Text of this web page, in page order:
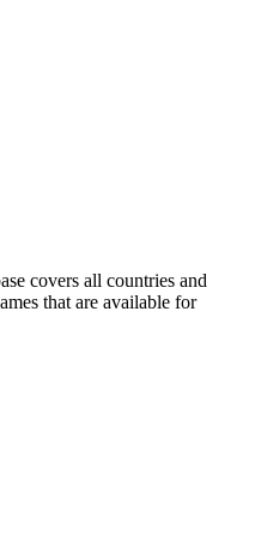
covers all countries and
that are available for